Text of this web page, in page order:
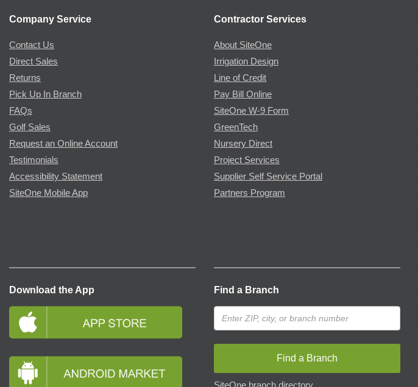
Company Service
Contact Us
Direct Sales
Returns
Pick Up In Branch
FAQs
Golf Sales
Request an Online Account
Testimonials
Accessibility Statement
SiteOne Mobile App
Contractor Services
About SiteOne
Irrigation Design
Line of Credit
Pay Bill Online
SiteOne W-9 Form
GreenTech
Nursery Direct
Project Services
Supplier Self Service Portal
Partners Program
Download the App Find a Branch
Find a Branch
SiteOne branch directory